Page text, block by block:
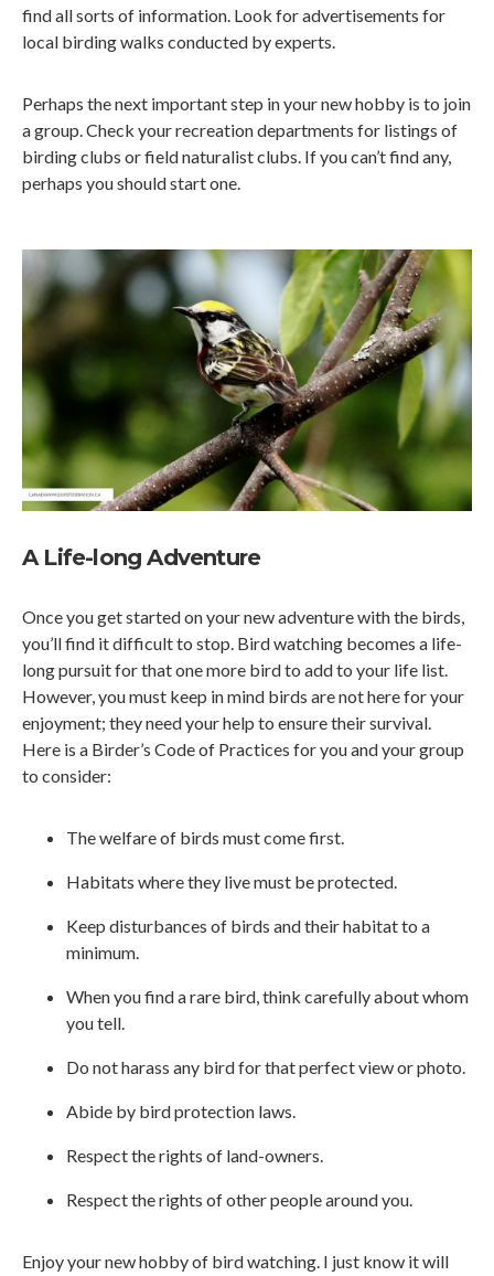
find all sorts of information. Look for advertisements for
local birding walks conducted by experts.
Perhaps the next important step in your new hobby is to join
a group. Check your recreation departments for listings of
birding clubs or field naturalist clubs. If you can’t find any,
perhaps you should start one.
A Life-long Adventure
Once you get started on your new adventure with the birds,
you’ll find it difficult to stop. Bird watching becomes a life-
long pursuit for that one more bird to add to your life list.
However, you must keep in mind birds are not here for your
enjoyment; they need your help to ensure their survival.
Here is a Birder’s Code of Practices for you and your group
to consider:
The welfare of birds must come first.
Habitats where they live must be protected.
Keep disturbances of birds and their habitat to a
minimum.
When you find a rare bird, think carefully about whom
you tell.
Do not harass any bird for that perfect view or photo.
Abide by bird protection laws.
Respect the rights of land-owners.
Respect the rights of other people around you.
Enjoy your new hobby of bird watching. I just know it will